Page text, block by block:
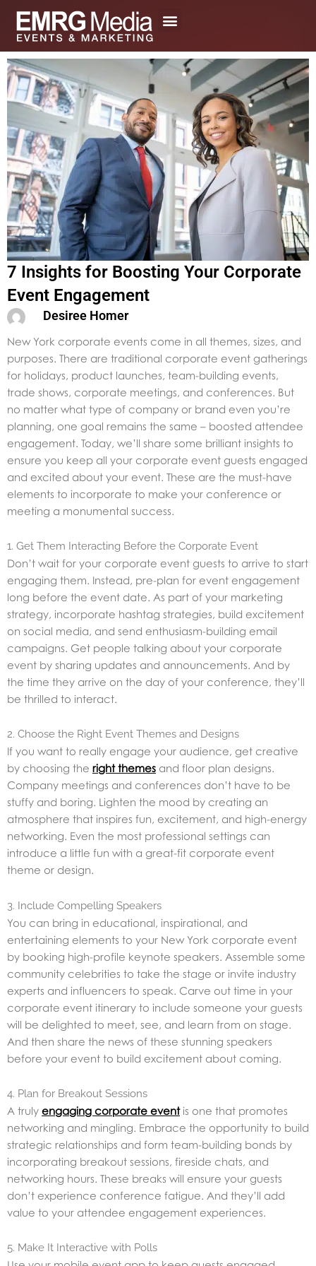
content
7 Insights for Boosting Your Corporate
Event Engagement
Desiree Homer
New York corporate events come in all themes, sizes, and
purposes. There are traditional corporate event gatherings
for holidays, product launches, team-building events,
trade shows, corporate meetings, and conferences. But
no matter what type of company or brand even you’re
planning, one goal remains the same – boosted attendee
engagement. Today, we’ll share some brilliant insights to
ensure you keep all your corporate event guests engaged
and excited about your event. These are the must-have
elements to incorporate to make your conference or
meeting a monumental success.
1. Get Them Interacting Before the Corporate Event
Don’t wait for your corporate event guests to arrive to start
engaging them. Instead, pre-plan for event engagement
long before the event date. As part of your marketing
strategy, incorporate hashtag strategies, build excitement
on social media, and send enthusiasm-building email
campaigns. Get people talking about your corporate
event by sharing updates and announcements. And by
the time they arrive on the day of your conference, they’ll
be thrilled to interact.
2. Choose the Right Event Themes and Designs
If you want to really engage your audience, get creative
by choosing the right themes and floor plan designs.
Company meetings and conferences don’t have to be
stuffy and boring. Lighten the mood by creating an
atmosphere that inspires fun, excitement, and high-energy
networking. Even the most professional settings can
introduce a little fun with a great-fit corporate event
theme or design.
3. Include Compelling Speakers
You can bring in educational, inspirational, and
entertaining elements to your New York corporate event
by booking high-profile keynote speakers. Assemble some
community celebrities to take the stage or invite industry
experts and influencers to speak. Carve out time in your
corporate event itinerary to include someone your guests
will be delighted to meet, see, and learn from on stage.
And then share the news of these stunning speakers
before your event to build excitement about coming.
4. Plan for Breakout Sessions
A truly engaging corporate eventis one that promotes
networking and mingling. Embrace the opportunity to build
strategic relationships and form team-building bonds by
incorporating breakout sessions, fireside chats, and
networking hours. These breaks will ensure your guests
don’t experience conference fatigue. And they’ll add
value to your attendee engagement experiences.
5. Make It Interactive with Polls